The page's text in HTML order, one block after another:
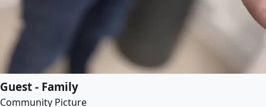
Guest - Family
Community Picture